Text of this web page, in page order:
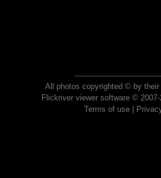
All photos copyrighted © by their
Flickriver viewer software ©
Terms of use|